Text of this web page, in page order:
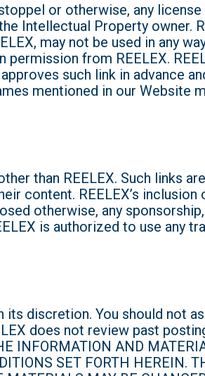
or otherwise, any
Intellectual Property owner.
may not be used in any
from REELEX.
such link in advance
mentioned in our Website
than REELEX. Such links
content. REELEX’s
otherwise, any
is authorized to use any
discretion. You should not
does not review past
AND
SET FORTH HEREIN.